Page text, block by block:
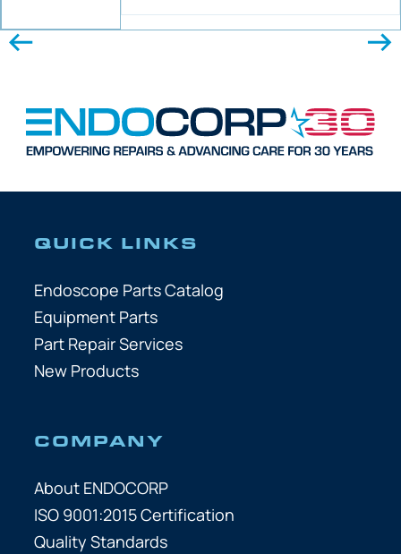
QUICK LINKS
Endoscope Parts Catalog
Equipment Parts
Part Repair Services
New Products
COMPANY
About ENDOCORP
ISO 9001:2015 Certification
Quality Standards